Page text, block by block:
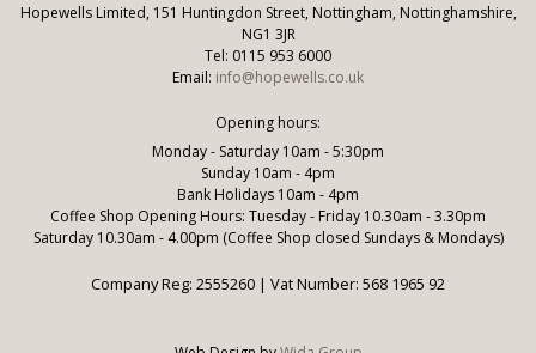
Hopewells Limited, 151 Huntingdon Street, Nottingham, Nottinghamshire,
NG1 3JR
Tel: 0115 953 6000
Email: info@hopewells.co.uk
Opening hours:
Monday - Saturday 10am - 5:30pm
Sunday 10am - 4pm
Bank Holidays 10am - 4pm
Coffee Shop Opening Hours: Tuesday - Friday 10.30am - 3.30pm
Saturday 10.30am - 4.00pm (Coffee Shop closed Sundays & Mondays)
Company Reg: 2555260 | Vat Number: 568 1965 92